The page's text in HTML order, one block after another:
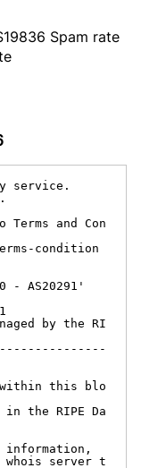
Spam rate
service.
and Con
condition
- AS20291'
by the RI
this blo
the RIPE Da
server t